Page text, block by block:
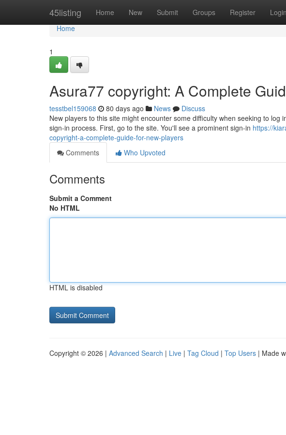
45listing Home New Submit Groups Register Login
Home
Home
1
Asura77 copyright: A Complete
tesstbel159068 80 days ago News
Discuss
New players to this site might encounter some difficulty when seeking to
sign-in process. First, go to the site. You'll see a prominent sign-in https://
copyright-a-complete-guide-for-new-players
Comments
Who Upvoted
Comments
Submit a Comment
No HTML
HTML is disabled
Copyright © 2026 | Advanced Search | Live | Tag Cloud | Top Users | Made